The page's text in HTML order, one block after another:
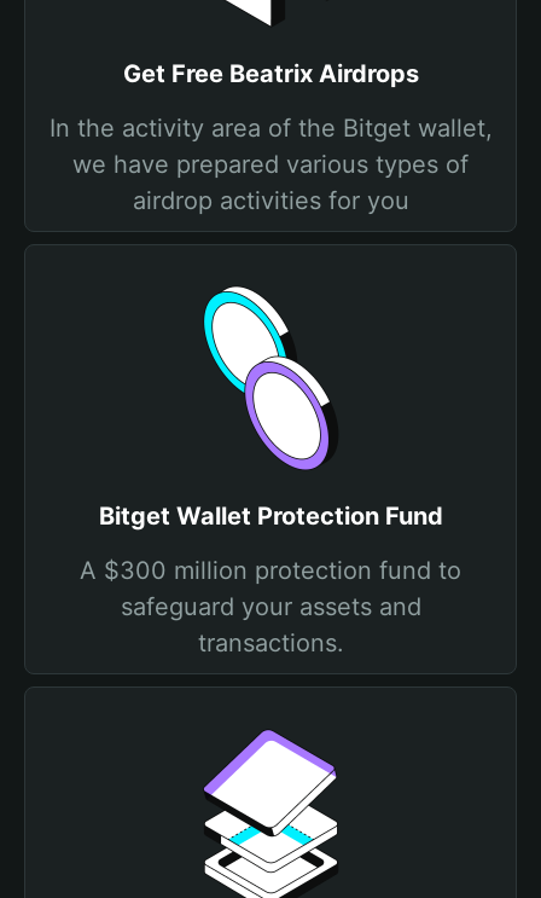
Get Free Beatrix Airdrops
In the activity area of the Bitget wallet,
we have prepared various types of
airdrop activities for you
Bitget Wallet Protection Fund
A $300 million protection fund to
safeguard your assets and
transactions.